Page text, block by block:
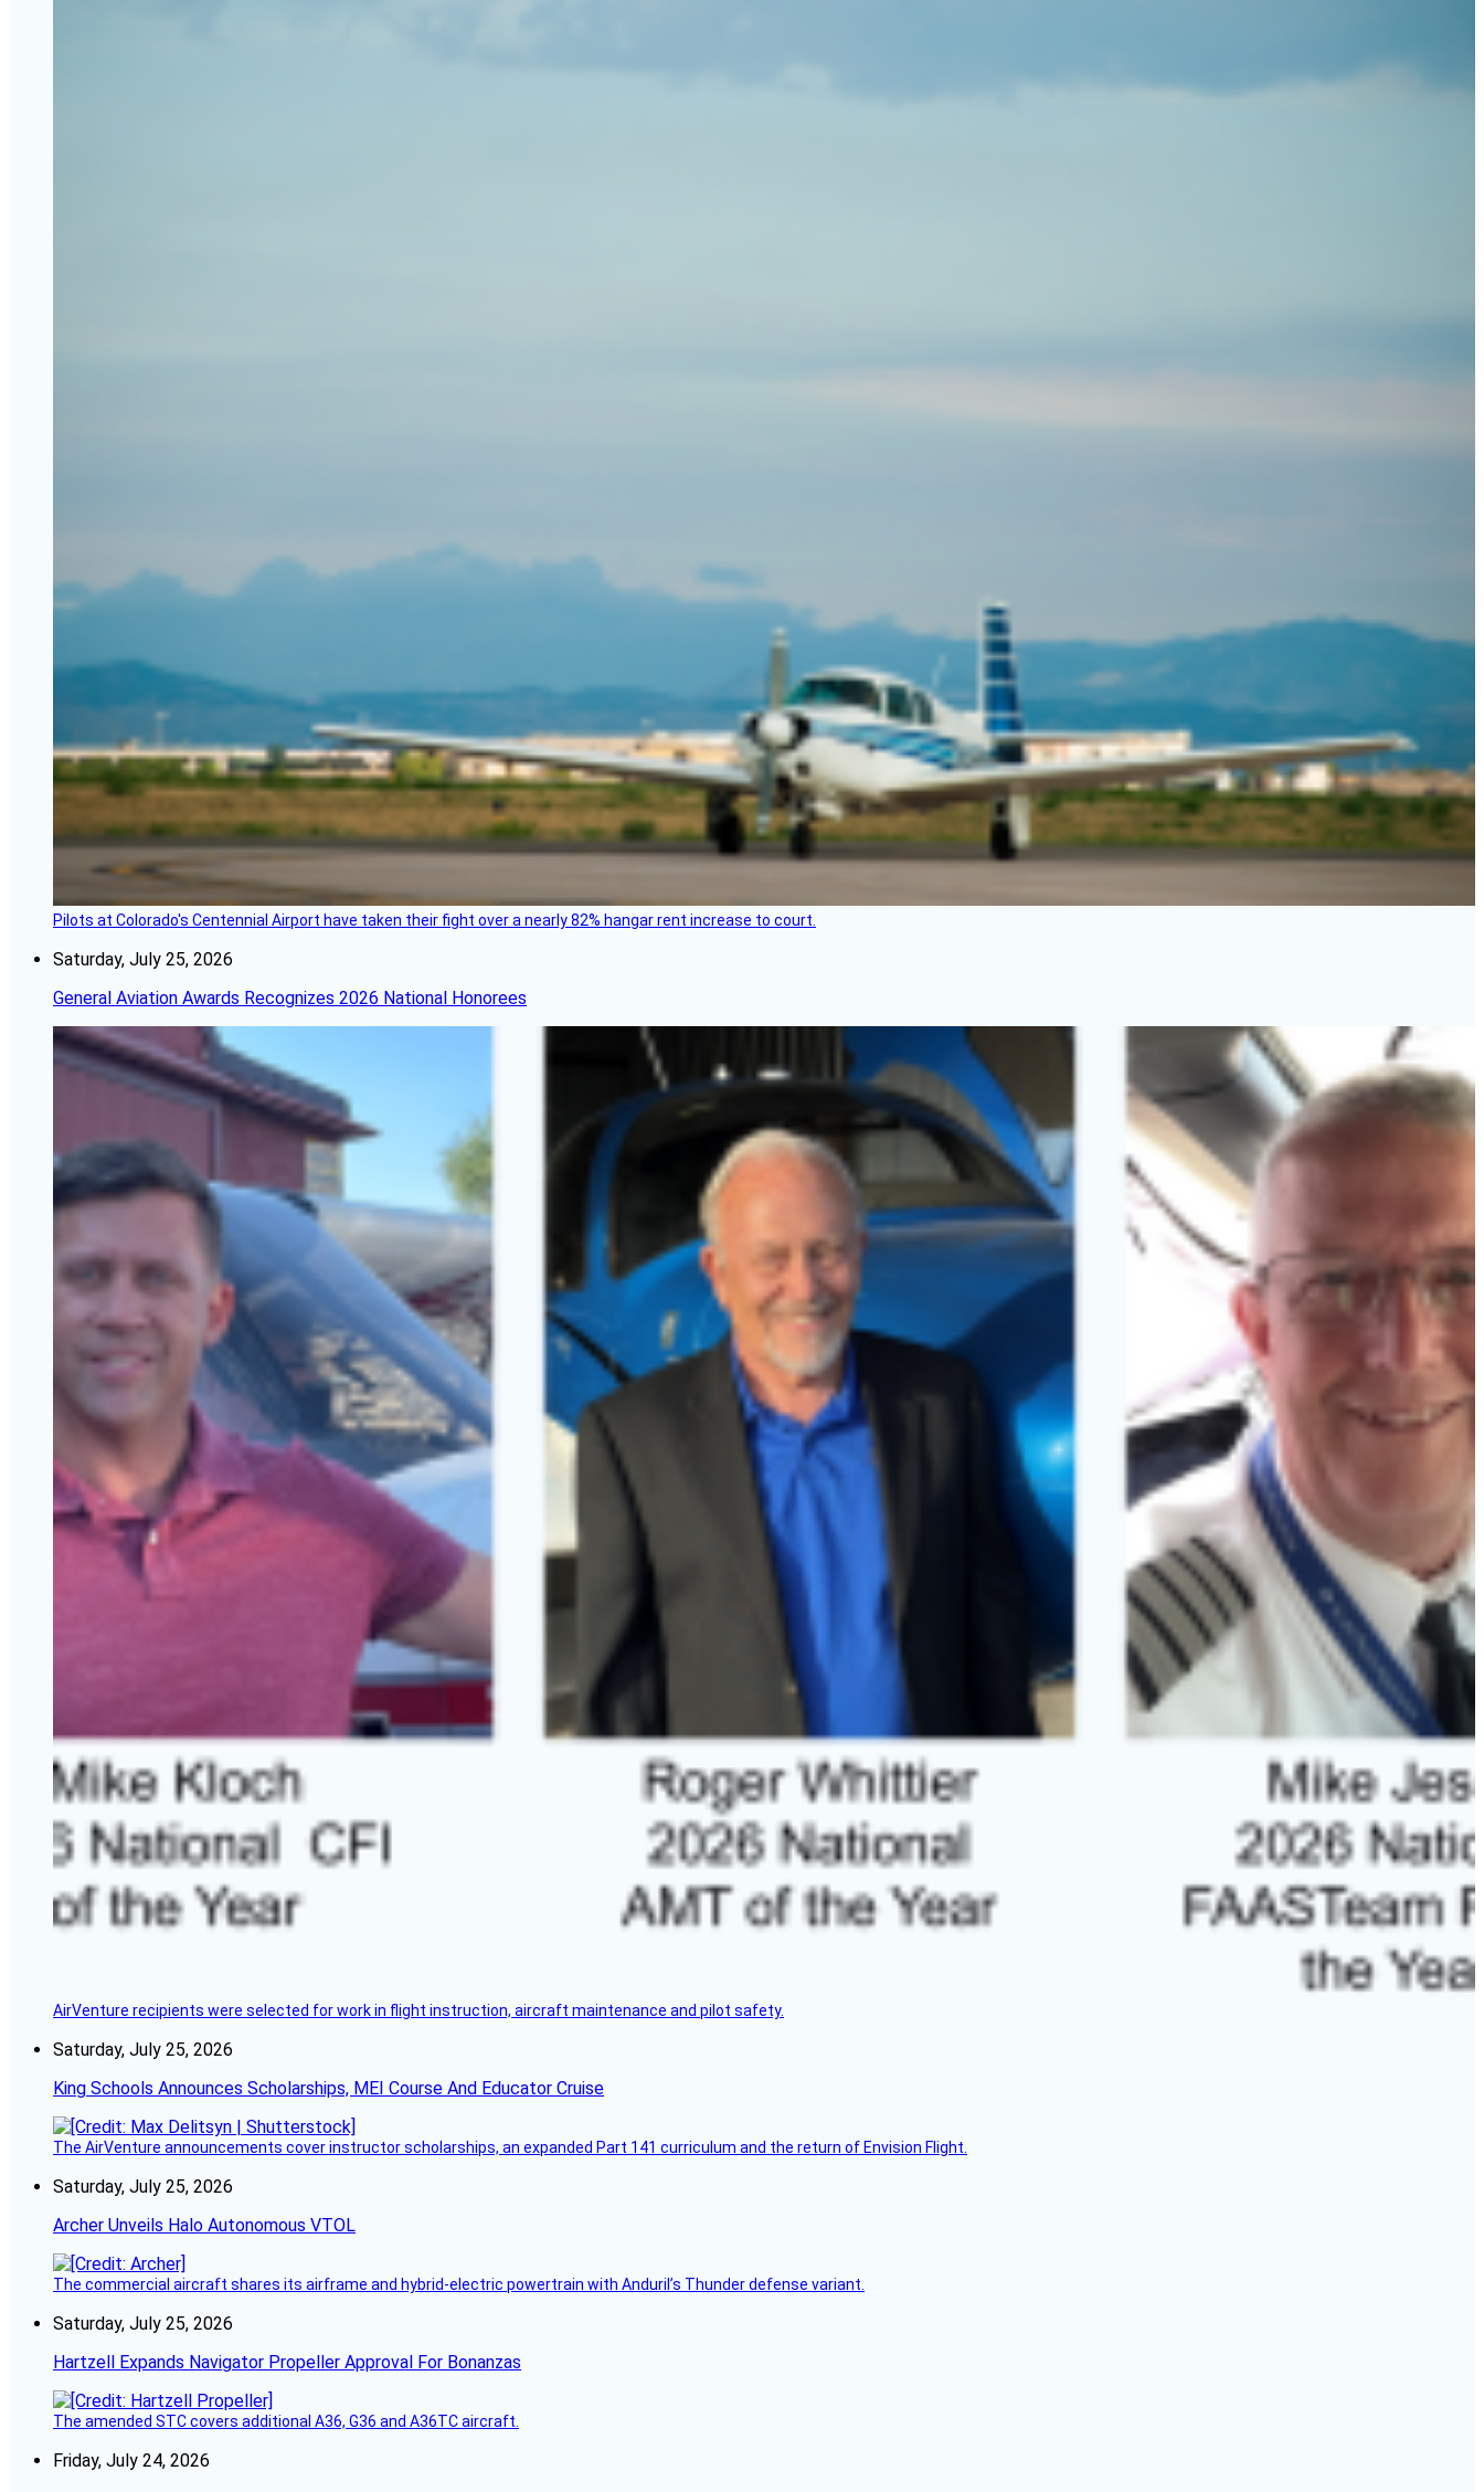
Pilots at Colorado's Centennial Airport have taken their fight over a nearly 82% hangar rent increase to court.
Saturday, July 25, 2026
General Aviation Awards Recognizes 2026 National Honorees
AirVenture recipients were selected for work in flight instruction, aircraft maintenance and pilot safety.
Saturday, July 25, 2026
King Schools Announces Scholarships, MEI Course And Educator Cruise
The AirVenture announcements cover instructor scholarships, an expanded Part 141 curriculum and the return of Envision Flight.
Saturday, July 25, 2026
Archer Unveils Halo Autonomous VTOL
The commercial aircraft shares its airframe and hybrid-electric powertrain with Anduril’s Thunder defense variant.
Saturday, July 25, 2026
Hartzell Expands Navigator Propeller Approval For Bonanzas
The amended STC covers additional A36, G36 and A36TC aircraft.
Friday, July 24, 2026